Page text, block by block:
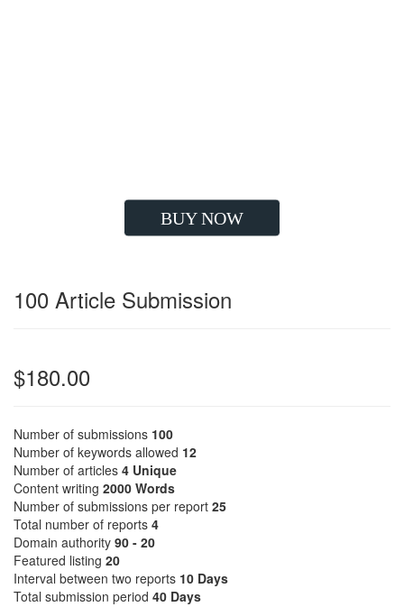
BUY NOW
100 Article Submission
$180.00
Number of submissions 100
Number of keywords allowed 12
Number of articles 4 Unique
Content writing 2000 Words
Number of submissions per report 25
Total number of reports 4
Domain authority 90 - 20
Featured listing 20
Interval between two reports 10 Days
Total submission period 40 Days